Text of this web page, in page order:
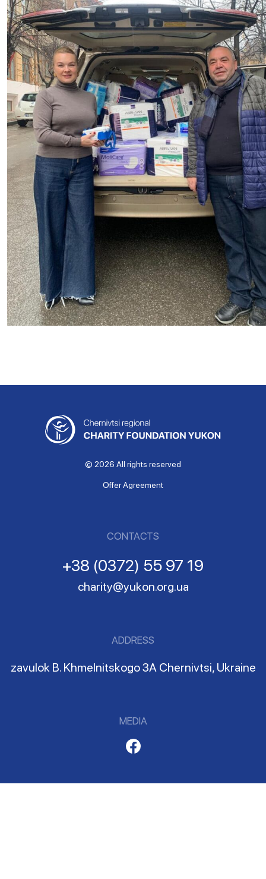
© 2026 All rights reserved
Offer Agreement
CONTACTS
+38 (0372) 55 97 19
charity@yukon.org.ua
ADDRESS
zavulok B. Khmelnitskogo 3A Chernivtsi, Ukraine
MEDIA